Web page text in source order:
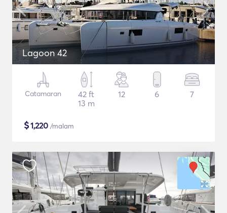
Lagoon 42
Catamaran
42 ft
13 m
12 6 7
$1,220 /malam